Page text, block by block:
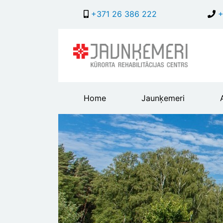
+371 26 386 222
Main
header
menu
Home Jaunķemeri